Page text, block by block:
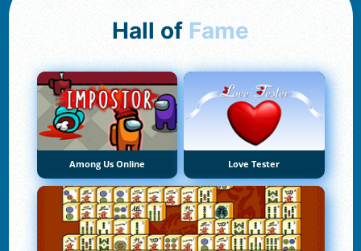
Hall of Fame
Among Us Online Love Tester